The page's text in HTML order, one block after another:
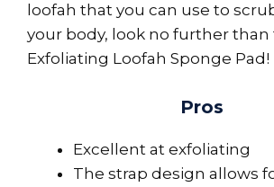
loofah that you can use to
your body, look no further
Exfoliating Loofah Sponge Pad!
Pros
Excellent at exfoliating
The strap design allows